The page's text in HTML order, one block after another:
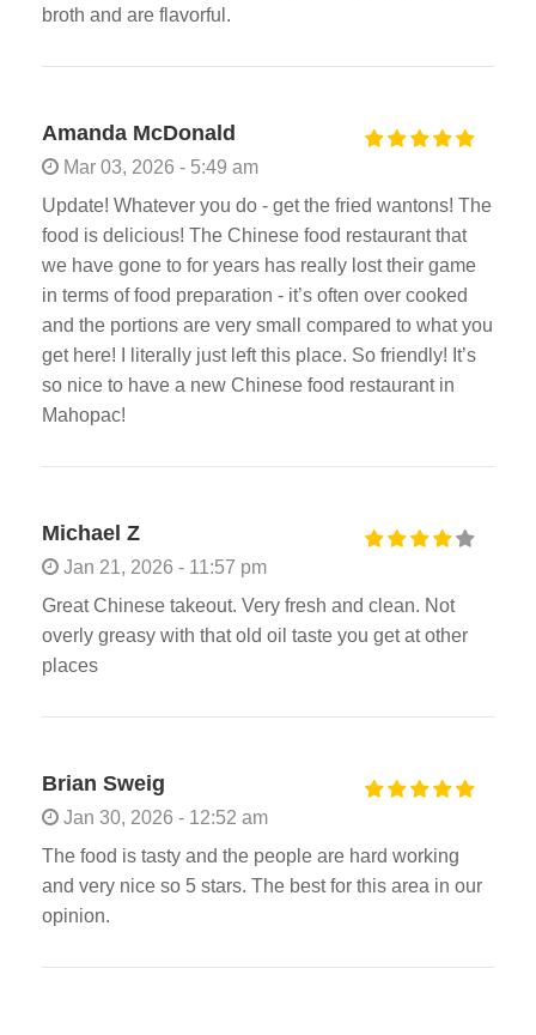
broth and are flavorful.
Amanda McDonald
Mar 03, 2026 - 5:49 am
Update! Whatever you do - get the fried wantons! The
food is delicious! The Chinese food restaurant that
we have gone to for years has really lost their game
in terms of food preparation - it’s often over cooked
and the portions are very small compared to what you
get here! I literally just left this place. So friendly! It’s
so nice to have a new Chinese food restaurant in
Mahopac!
Michael Z
Jan 21, 2026 - 11:57 pm
Great Chinese takeout. Very fresh and clean. Not
overly greasy with that old oil taste you get at other
places
Brian Sweig
Jan 30, 2026 - 12:52 am
The food is tasty and the people are hard working
and very nice so 5 stars. The best for this area in our
opinion.